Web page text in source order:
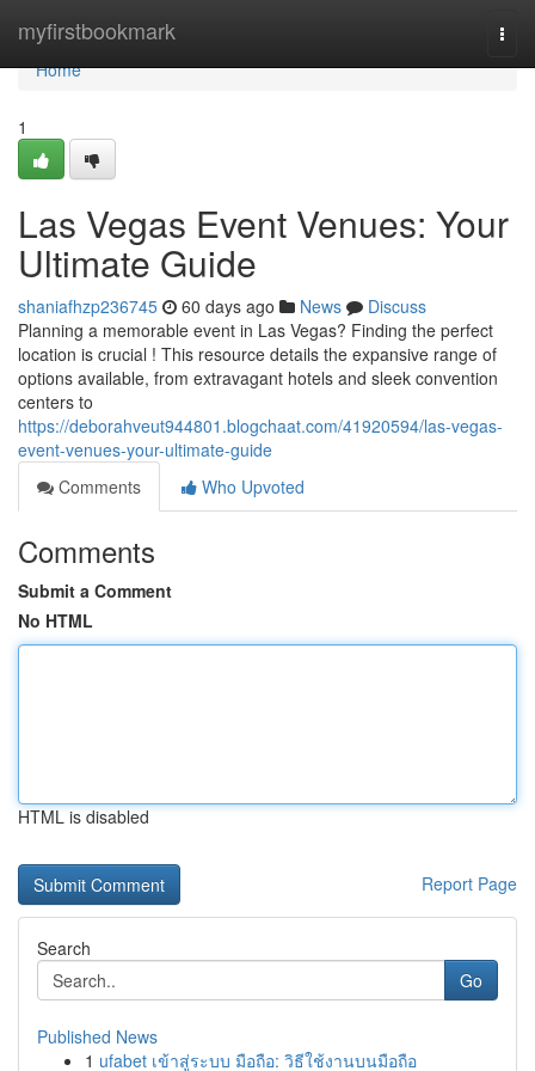
myfirstbookmark
Home
Home
1
Las Vegas Event Venues: Your
Ultimate Guide
shaniafhzp236745 60 days ago News
Discuss
Planning a memorable event in Las Vegas? Finding the perfect
location is crucial ! This resource details the expansive range of
options available, from extravagant hotels and sleek convention
centers to
https://deborahveut944801.blogchaat.com/41920594/las-vegas-
event-venues-your-ultimate-guide
Comments
Who Upvoted
Comments
Submit a Comment
No HTML
HTML is disabled
Report Page
Search
Go
Published News
1 ufabet เข้าสู่ระบบ มือถือ: วิธีใช้งานบนมือถือ